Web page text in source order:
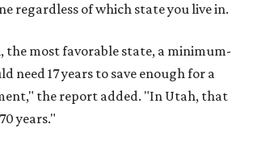
regardless of which state you live in.
the most favorable state, a minimum-
need 17 years to save enough for a
the report added. "In Utah, that
years."